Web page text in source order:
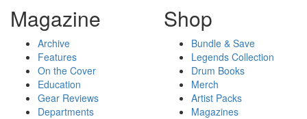
Magazine
Archive
Features
On the Cover
Education
Gear Reviews
Departments
Shop
Bundle & Save
Legends Collection
Drum Books
Merch
Artist Packs
Magazines